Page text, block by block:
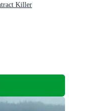
Killer